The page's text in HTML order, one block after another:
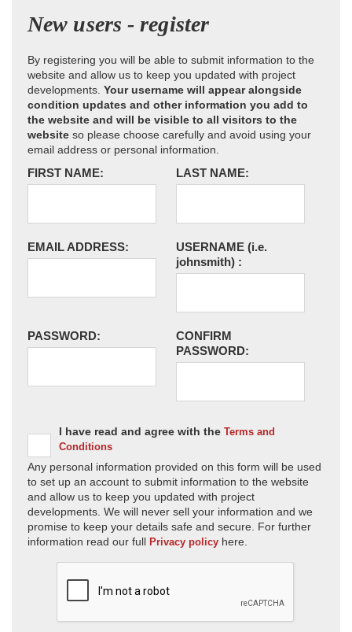
New users - register
By registering you will be able to submit information to the
website and allow us to keep you updated with project
developments. Your username will appear alongside
condition updates and other information you add to
the website and will be visible to all visitors to the
website so please choose carefully and avoid using your
email address or personal information.
FIRST NAME: LAST NAME:
EMAIL ADDRESS: USERNAME (i.e.
johnsmith) :
PASSWORD:
CONFIRM
PASSWORD:
I have read and agree with the Terms and
Conditions
Any personal information provided on this form will be used
to set up an account to submit information to the website
and allow us to keep you updated with project
developments. We will never sell your information and we
promise to keep your details safe and secure. For further
information read our full Privacy policy here.